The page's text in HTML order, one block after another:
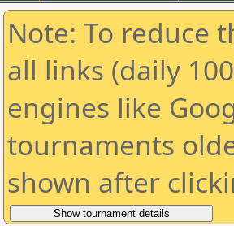
Note: To reduce
all links (daily
engines like
tournaments
shown after